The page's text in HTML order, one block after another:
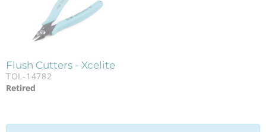
Flush Cutters - Xcelite
TOL-14782
Retired